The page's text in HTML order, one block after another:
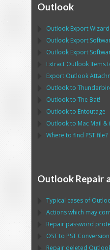
Outlook
Outlook Export Wizard
Outlook Export
Outlook Export
Extract Outlook Items
Export Outlook
Outlookto
Outlookto The Bat!
Outlookto Entoutage
Outlookto Mac Mail &
Where to find PSTfile?
Outlook Repair
Typical cases of
Actions which may
Repair password
OSTto PST
Repair deleted